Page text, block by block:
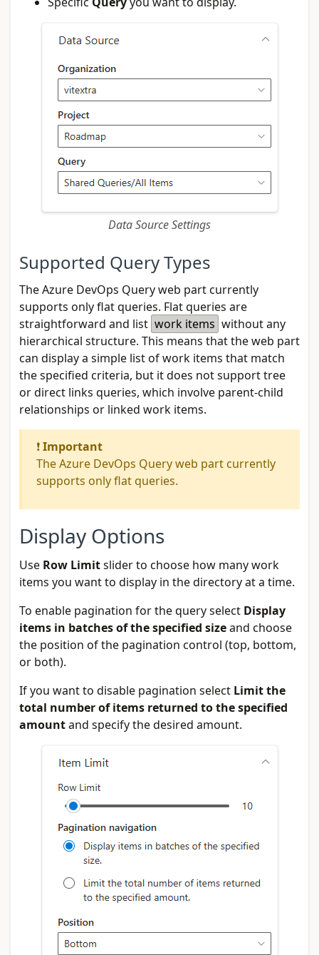
Data Source Settings
Supported Query Types
The Azure DevOps Query web part currently
supports only flat queries. Flat queries are
straightforward and list work items without any
hierarchical structure. This means that the web part
can display a simple list of work items that match
the specified criteria, but it does not support tree
or direct links queries, which involve parent-child
relationships or linked work items.
❗Important
The Azure DevOps Query web part currently
supports only flat queries.
Display Options
Use Row Limitslider to choose how many work
items you want to display in the directory at a time.
To enable pagination for the query select Display
items in batches of the specified sizeand choose
the position of the pagination control (top, bottom,
or both).
If you want to disable pagination select Limit the
total number of items returned to the specified
amountand specify the desired amount.